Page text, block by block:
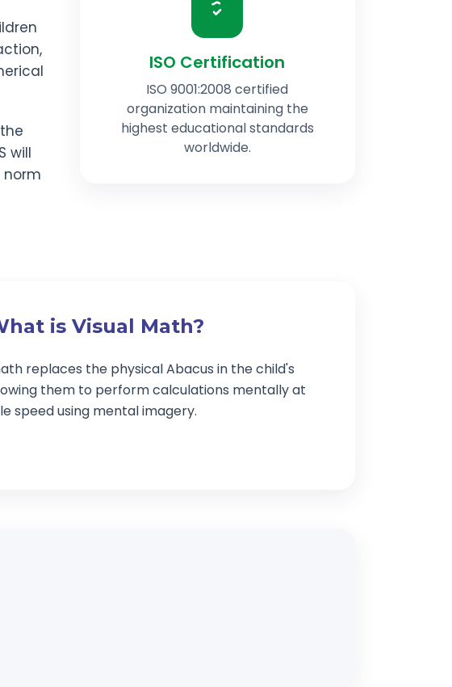
will
ISO Certification
ISO 9001:2008 certified
organization maintaining the
highest educational standards
worldwide.
is Visual Math?
replaces the physical Abacus in the child's
them to perform calculations mentally at
speed using mental imagery.